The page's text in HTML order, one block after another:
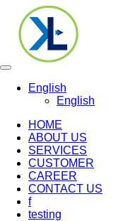
Toggle
navigation
English
English
HOME
ABOUT US
SERVICES
CUSTOMER
CAREER
CONTACT US
f
testing